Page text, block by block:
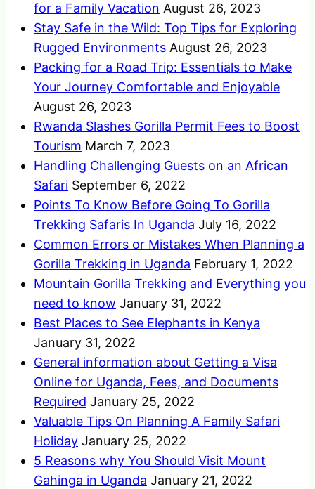
for a Family Vacation August 26, 2023
Stay Safe in the Wild: Top Tips for Exploring
Rugged Environments August 26, 2023
Packing for a Road Trip: Essentials to Make
Your Journey Comfortable and Enjoyable
August 26, 2023
Rwanda Slashes Gorilla Permit Fees to Boost
Tourism March 7, 2023
Handling Challenging Guests on an African
Safari September 6, 2022
Points To Know Before Going To Gorilla
Trekking Safaris In Uganda July 16, 2022
Common Errors or Mistakes When Planning a
Gorilla Trekking in Uganda February 1, 2022
Mountain Gorilla Trekking and Everything you
need to know January 31, 2022
Best Places to See Elephants in Kenya
January 31, 2022
General information about Getting a Visa
Online for Uganda, Fees, and Documents
Required January 25, 2022
Valuable Tips On Planning A Family Safari
Holiday January 25, 2022
5 Reasons why You Should Visit Mount
Gahinga in Uganda January 21, 2022